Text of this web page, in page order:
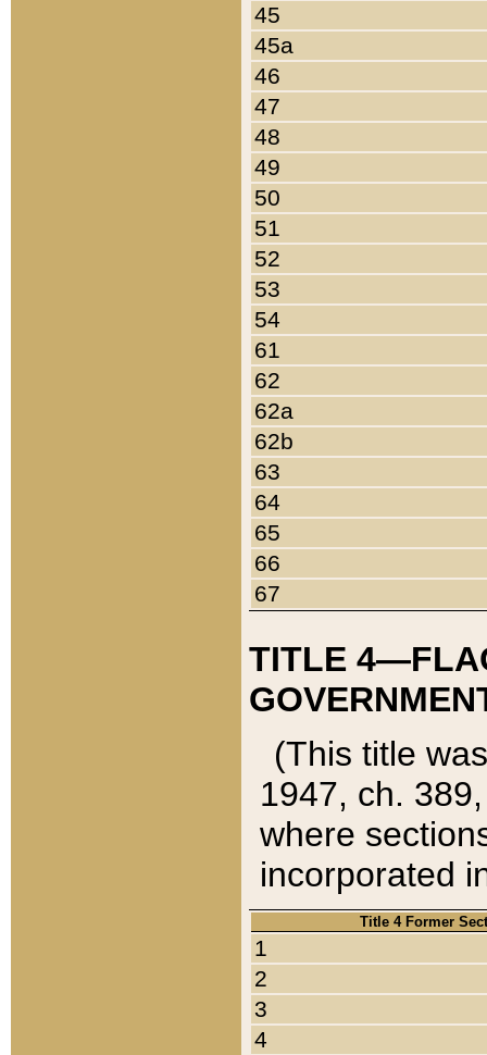
45
45a
46
47
48
49
50
51
52
53
54
61
62
62a
62b
63
64
65
66
67
TITLE
(This title
1947, ch.
where
incorporated
Title 4 Former
1
2
3
4